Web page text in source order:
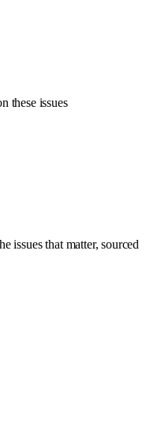
these issues
issues that matter, sourced